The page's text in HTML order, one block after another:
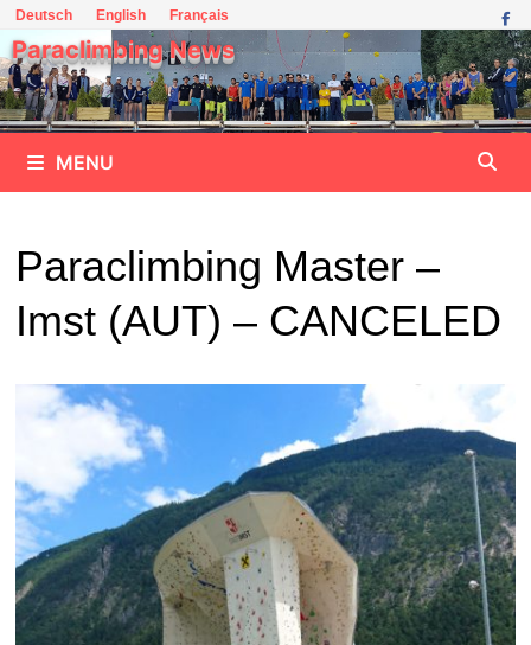
Skip
to
content
Deutsch English Français
Paraclimbing News
MENU
Paraclimbing Master –
Imst (AUT) – CANCELED